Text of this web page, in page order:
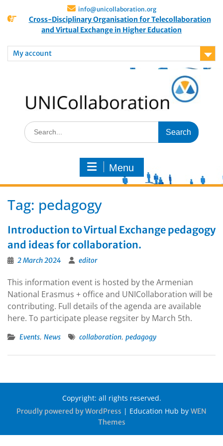
info@unicollaboration.org
Cross-Disciplinary Organisation for Telecollaboration
and Virtual Exchange in Higher Education
My account
Menu
Tag: pedagogy
Introduction to Virtual Exchange pedagogy
and ideas for collaboration.
2 March 2024 editor
This information event is hosted by the Armenian
National Erasmus + office and UNICollaboration will be
contributing. Full details of the agenda are available
here. To participate please regsiter by March 5th.
Events, News collaboration, pedagogy
Copyright: all rights reserved.
Proudly powered by WordPress | Education Hub by WEN
Themes